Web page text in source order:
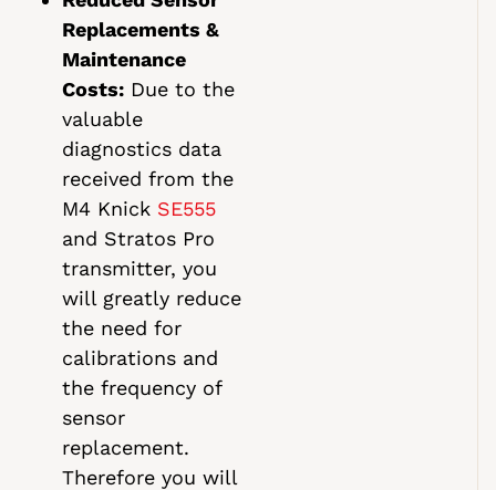
Replacements &
Maintenance
Costs: Due to the
valuable
diagnostics data
received from the
M4 Knick SE555
and Stratos Pro
transmitter, you
will greatly reduce
the need for
calibrations and
the frequency of
sensor
replacement.
Therefore you will